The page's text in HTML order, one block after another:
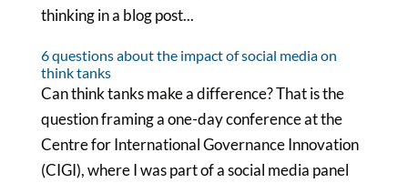
thinking in a blog post...
6 questions about the impact of social media on
think tanks
Can think tanks make a difference? That is the
question framing a one-day conference at the
Centre for International Governance Innovation
(CIGI), where I was part of a social media panel